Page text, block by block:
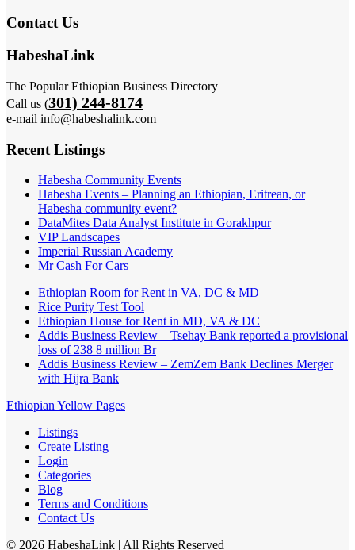
Contact Us
HabeshaLink
The Popular Ethiopian Business Directory
Call us (301) 244-8174
e-mail info@habeshalink.com
Recent Listings
Habesha Community Events
Habesha Events – Planning an Ethiopian, Eritrean, or
Habesha community event?
DataMites Data Analyst Institute in Gorakhpur
VIP Landscapes
Imperial Russian Academy
Mr Cash For Cars
Ethiopian Room for Rent in VA, DC & MD
Rice Purity Test Tool
Ethiopian House for Rent in MD, VA & DC
Addis Business Review – Tsehay Bank reported a provisional
loss of 238 8 million Br
Addis Business Review – ZemZem Bank Declines Merger
with Hijra Bank
Ethiopian Yellow Pages
Listings
Create Listing
Login
Categories
Blog
Terms and Conditions
Contact Us
© 2026 HabeshaLink | All Rights Reserved